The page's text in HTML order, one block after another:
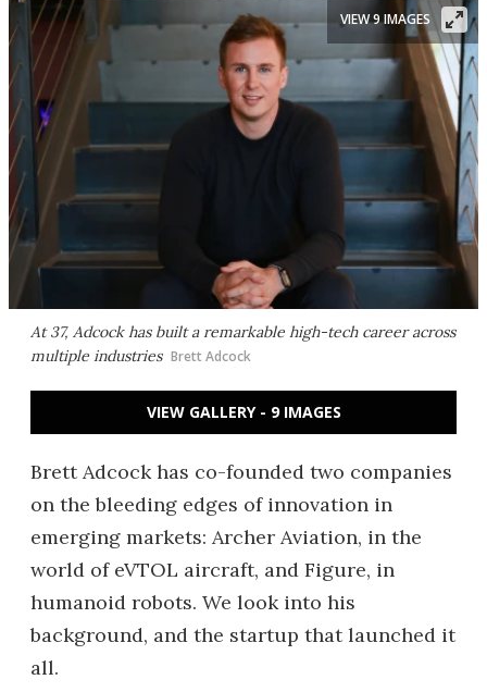
At 37, Adcock has built a remarkable high-tech career across
multiple industries Brett Adcock
VIEW 9 IMAGES
VIEW GALLERY - 9 IMAGES
Brett Adcock has co-founded two companies
on the bleeding edges of innovation in
emerging markets: Archer Aviation, in the
world of eVTOL aircraft, and Figure, in
humanoid robots. We look into his
background, and the startup that launched it
all.